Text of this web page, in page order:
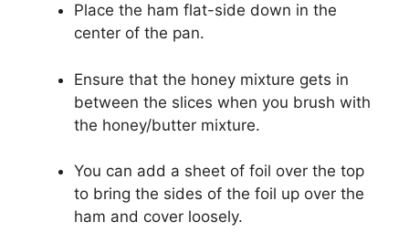
Place the ham flat-side down in the
center of the pan.
Ensure that the honey mixture gets in
between the slices when you brush with
the honey/butter mixture.
You can add a sheet of foil over the top
to bring the sides of the foil up over the
ham and cover loosely.